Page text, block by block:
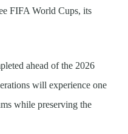
FIFA World Cups, its
ahead of the 2026
will experience one
while preserving the